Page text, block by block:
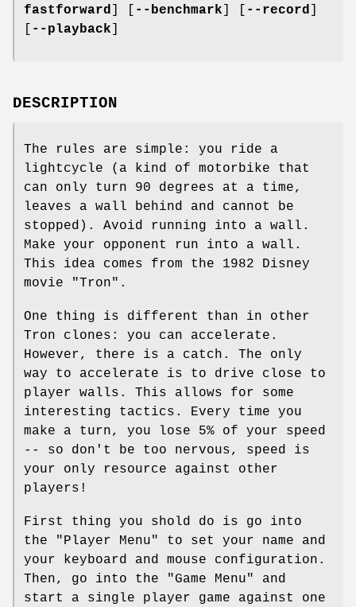
fastforward
--benchmark --record
--playback
DESCRIPTION
The rules are simple: you ride a
lightcycle (a kind of motorbike that
can only turn 90 degrees at a time,
leaves a wall behind and cannot be
stopped). Avoid running into a wall.
Make your opponent run into a wall.
This idea comes from the 1982 Disney
movie "Tron".
One thing is different than in other
Tron clones: you can accelerate.
However, there is a catch. The only
way to accelerate is to drive close to
player walls. This allows for some
interesting tactics. Every time you
make a turn, you lose 5% of your speed
-- so don't be too nervous, speed is
your only resource against other
players!
First thing you shold do is go into
the "Player Menu" to set your name and
your keyboard and mouse configuration.
Then, go into the "Game Menu" and
start a single player game against one